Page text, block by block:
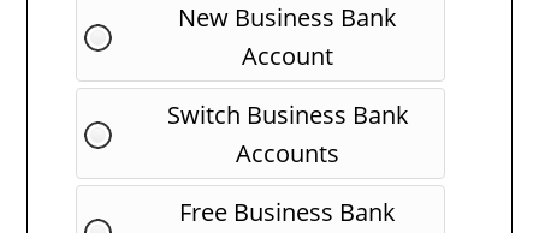
New Business Bank
Account
Switch Business Bank
Accounts
Free Business Bank